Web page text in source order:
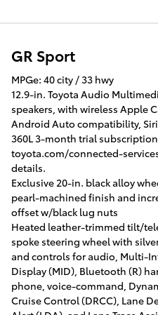
GR Sport
MPGe: 40 city / 33 hwy
12.9-in. Toyota Audio
speakers, with wireless Apple
Android Auto compatibility,
360L 3-month trial
toyota.com/connected-
details.
Exclusive 20-in. black alloy
pearl-machined finish and
offset w/black lug nuts
Heated leather-trimmed tilt/
spoke steering wheel with
and controls for audio, Multi-
Display (MID), Bluetooth (R)
phone, voice-command,
Cruise Control (DRCC), Lane